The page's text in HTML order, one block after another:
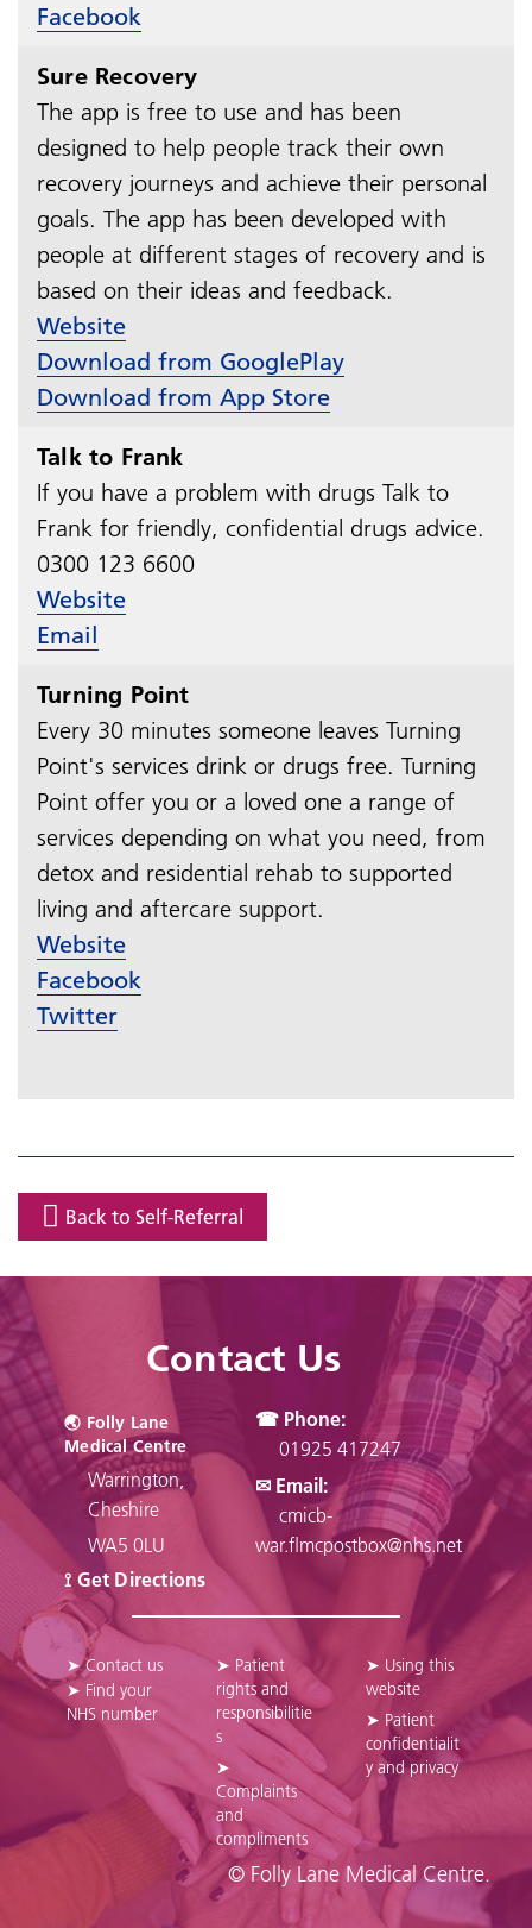
Facebook
Sure Recovery
The app is free to use and has been
designed to help people track their own
recovery journeys and achieve their personal
goals. The app has been developed with
people at different stages of recovery and is
based on their ideas and feedback.
Website
Download from GooglePlay
Download from App Store
Talk to Frank
If you have a problem with drugs Talk to
Frank for friendly, confidential drugs advice.
0300 123 6600​​​​​​​
Website
Email
Turning Point
Every 30 minutes someone leaves Turning
Point's services drink or drugs free. Turning
Point offer you or a loved one a range of
services depending on what you need, from
detox and residential rehab to supported
living and aftercare support.​​​​​​​
Website
Facebook
Twitter
Back to Self-Referral
Contact Us
🌏︎ Folly Lane
Medical Centre
Warrington,
Cheshire
WA5 0LU
⟟ Get Directions
☎ Phone:
01925 417247
✉ Email:
cmicb-
war.flmcpostbox@nhs.net
➤ Contact us
➤ Find your
NHS number
➤ Patient
rights and
responsibilitie
s
➤
Complaints
and
compliments
➤ Using this
website
➤ Patient
confidentialit
y and privacy
© Folly Lane Medical Centre.